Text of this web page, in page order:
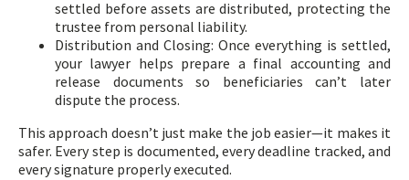
settled before assets are distributed, protecting the
trustee from personal liability.
Distribution and Closing: Once everything is settled,
your lawyer helps prepare a final accounting and
release documents so beneficiaries can’t later
dispute the process.
This approach doesn’t just make the job easier—it makes it
safer. Every step is documented, every deadline tracked, and
every signature properly executed.